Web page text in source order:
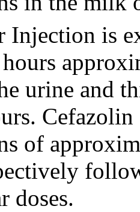
Injection is
urine and
of
doses.